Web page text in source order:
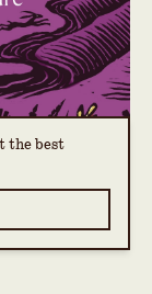
the best